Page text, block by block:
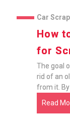
Car
How
for
The goal
rid of an
from it.
Read